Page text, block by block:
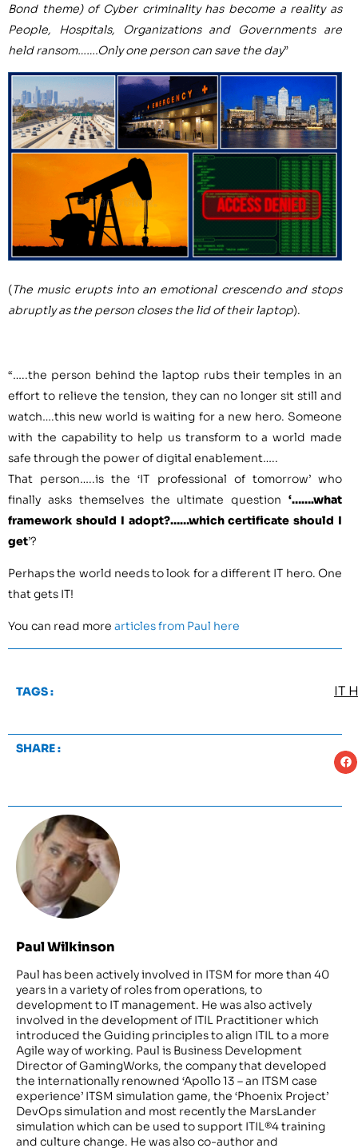
Bond theme) of Cyber criminality has become a reality as
People, Hospitals, Organizations and Governments are
held ransom…….Only one person can save the day”
(The music erupts into an emotional crescendo and stops
abruptly as the person closes the lid of their laptop).
“…..the person behind the laptop rubs their temples in an
effort to relieve the tension, they can no longer sit still and
watch….this new world is waiting for a new hero. Someone
with the capability to help us transform to a world made
safe through the power of digital enablement…..
That person…..is the ‘IT professional of tomorrow’ who
finally asks themselves the ultimate question ‘…….what
framework should I adopt?……which certificate should I
get’?
Perhaps the world needs to look for a different IT hero. One
that gets IT!
You can read more articles from Paul here
TAGS : IT
SHARE :
Paul Wilkinson
Paul has been actively involved in ITSM for more than 40
years in a variety of roles from operations, to
development to IT management. He was also actively
involved in the development of ITIL Practitioner which
introduced the Guiding principles to align ITIL to a more
Agile way of working. Paul is Business Development
Director of GamingWorks, the company that developed
the internationally renowned ‘Apollo 13 – an ITSM case
experience’ ITSM simulation game, the ‘Phoenix Project’
DevOps simulation and most recently the MarsLander
simulation which can be used to support ITIL®4 training
and culture change. He was also co-author and